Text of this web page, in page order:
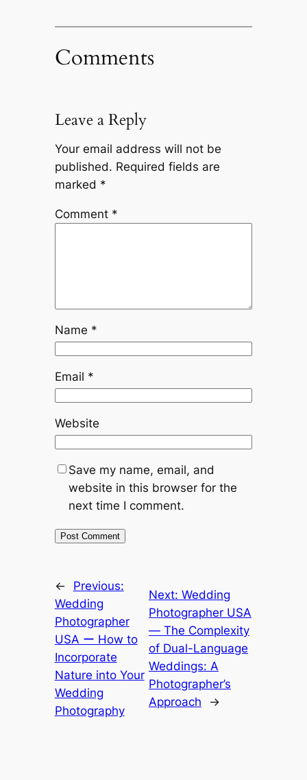
Comments
Leave a Reply
Your email address will not be
published. Required fields are
marked *
Comment *
Name *
Email *
Website
Save my name, email, and
website in this browser for the
next time I comment.
←
Previous:
Wedding
Photographer
USA ー How to
Incorporate
Nature into Your
Wedding
Photography
Next: Wedding
Photographer USA
― The Complexity
of Dual-Language
Weddings: A
Photographer’s
Approach
→